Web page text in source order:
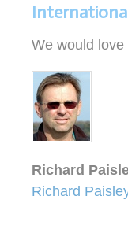
We would
Richard
Richard